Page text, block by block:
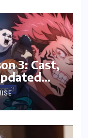
3: Cast,